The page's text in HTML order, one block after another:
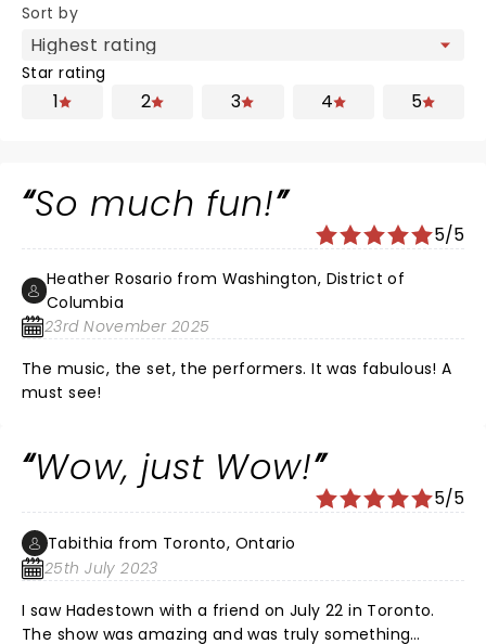
Sort by
Star rating
1 2 3 4 5
So much fun!
5/5
Heather Rosario from Washington, District of
Columbia
23rd November 2025
The music, the set, the performers. It was fabulous! A
must see!
Wow, just Wow!
5/5
Tabithia from Toronto, Ontario
25th July 2023
I saw Hadestown with a friend on July 22 in Toronto.
The show was amazing and was truly something